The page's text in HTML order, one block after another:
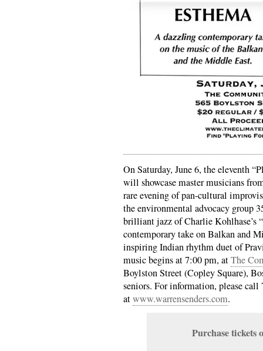
On Saturday, June 6, the eleventh
will showcase master musicians
rare evening of pan-cultural
the environmental advocacy group
brilliant jazz of Charlie Kohlhase’s
contemporary take on Balkan and
inspiring Indian rhythm duet of
music begins at 7:00 pm, atThe
Boylston Street (Copley Square),
seniors. For information, please
atwww.warrensenders.com.
Purchase